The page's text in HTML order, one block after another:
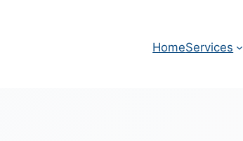
HomeServices